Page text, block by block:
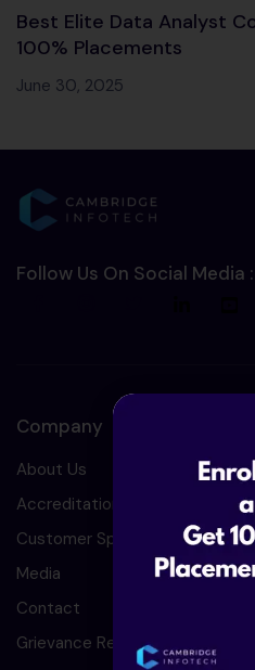
Best Elite Data Analyst
100% Placements
June 30, 2025
Follow Us On Social Media
Company
About Us
Accreditation
Customer Speaks
Media
Contact
Grievance Redressal